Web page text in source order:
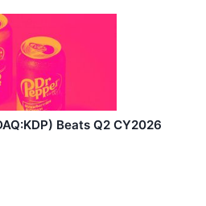
Beats Q2 CY2026